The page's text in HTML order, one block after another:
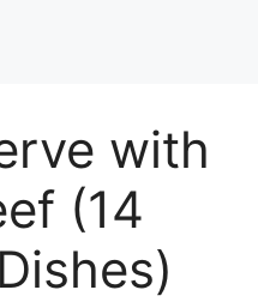
with
(14